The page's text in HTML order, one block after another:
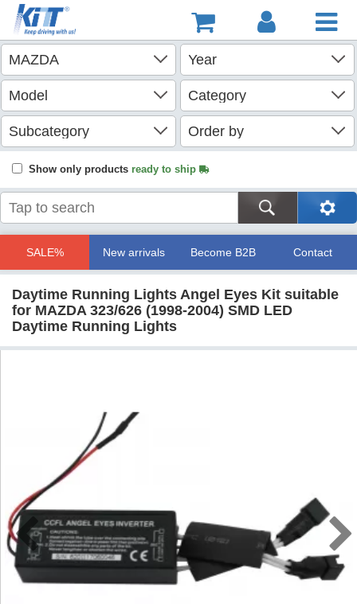
Show only products ready to ship
SALE% New arrivals Become B2B Contact
Daytime Running Lights Angel Eyes Kit suitable
for MAZDA 323/626 (1998-2004) SMD LED
Daytime Running Lights